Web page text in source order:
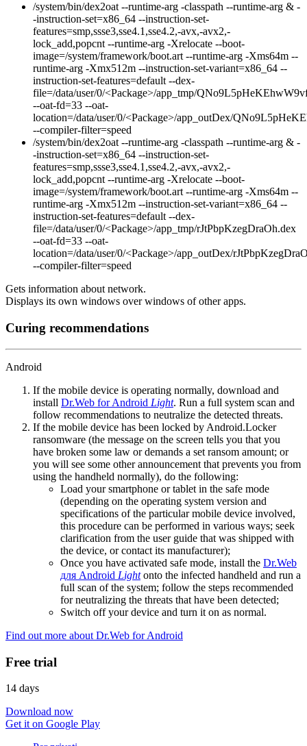
/system/bin/dex2oat --runtime-arg -classpath --runtime-arg & -
-instruction-set=x86_64 --instruction-set-
features=smp,ssse3,sse4.1,sse4.2,-avx,-avx2,-
lock_add,popcnt --runtime-arg -Xrelocate --boot-
image=/system/framework/boot.art --runtime-arg -Xms64m --
runtime-arg -Xmx512m --instruction-set-variant=x86_64 --
instruction-set-features=default --dex-
file=/data/user/0/<Package>/app_tmp/
--oat-fd=33 --oat-
location=/data/user/0/<Package>/app_outDex/
--compiler-filter=speed
/system/bin/dex2oat --runtime-arg -classpath --runtime-arg & -
-instruction-set=x86_64 --instruction-set-
features=smp,ssse3,sse4.1,sse4.2,-avx,-avx2,-
lock_add,popcnt --runtime-arg -Xrelocate --boot-
image=/system/framework/boot.art --runtime-arg -Xms64m --
runtime-arg -Xmx512m --instruction-set-variant=x86_64 --
instruction-set-features=default --dex-
file=/data/user/0/<Package>/app_tmp/rJtPbpKzegDraOh.dex
--oat-fd=33 --oat-
location=/data/user/0/<Package>/app_outDex/
--compiler-filter=speed
Gets information about network.
Displays its own windows over windows of other apps.
Curing recommendations
Android
If the mobile device is operating normally, download and
install Dr.Web for Android Light. Run a full system scan and
follow recommendations to neutralize the detected threats.
If the mobile device has been locked by Android.Locker
ransomware (the message on the screen tells you that you
have broken some law or demands a set ransom amount; or
you will see some other announcement that prevents you from
using the handheld normally), do the following:
Load your smartphone or tablet in the safe mode
(depending on the operating system version and
specifications of the particular mobile device involved,
this procedure can be performed in various ways; seek
clarification from the user guide that was shipped with
the device, or contact its manufacturer);
Once you have activated safe mode, install the Dr.Web
для Android Lightonto the infected handheld and run a
full scan of the system; follow the steps recommended
for neutralizing the threats that have been detected;
Switch off your device and turn it on as normal.
Find out more about Dr.Web for Android
Free trial
14 days
Download now
Get it on Google Play